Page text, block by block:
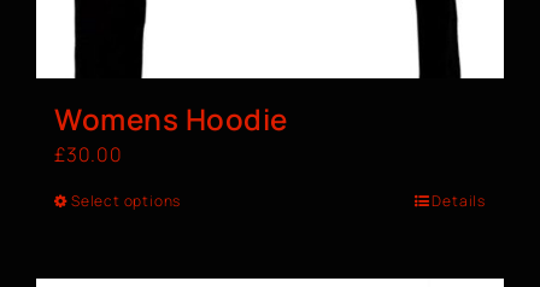
Womens Hoodie
£30.00
Select options Details